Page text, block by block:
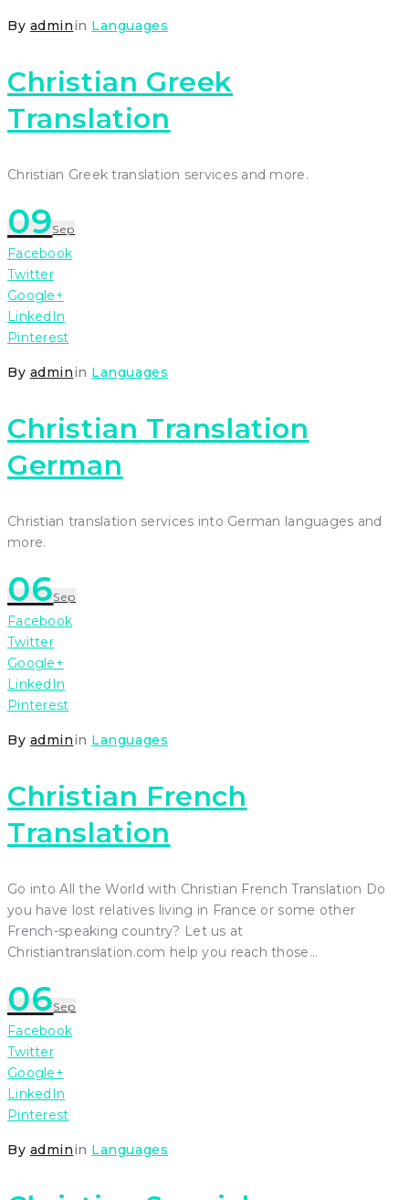
By adminin Languages
Christian Greek
Translation
Christian Greek translation services and more.
09Sep
Facebook
Twitter
Google+
LinkedIn
Pinterest
By adminin Languages
Christian Translation
German
Christian translation services into German languages and
more.
06Sep
Facebook
Twitter
Google+
LinkedIn
Pinterest
By adminin Languages
Christian French
Translation
Go into All the World with Christian French Translation Do
you have lost relatives living in France or some other
French-speaking country? Let us at
Christiantranslation.com help you reach those…
06Sep
Facebook
Twitter
Google+
LinkedIn
Pinterest
By adminin Languages